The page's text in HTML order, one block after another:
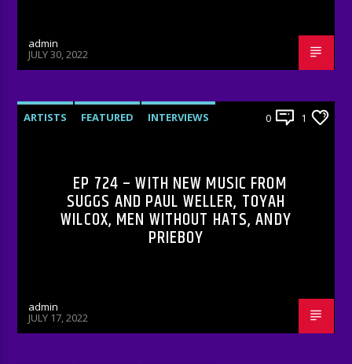
admin
JULY 30, 2022
ARTISTS FEATURED
INTERVIEWS
0 1
EP 724 – WITH NEW MUSIC FROM
SUGGS AND PAUL WELLER, TOYAH
WILCOX, MEN WITHOUT HATS, ANDY
PRIEBOY
admin
JULY 17, 2022